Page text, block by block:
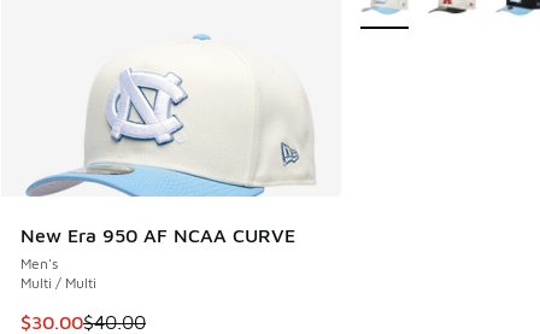
New Era 950 AF NCAA CURVE
Men's
Multi / Multi
This item is on sale. Price dropped from $40.00 to $30.00
$30.00$40.00